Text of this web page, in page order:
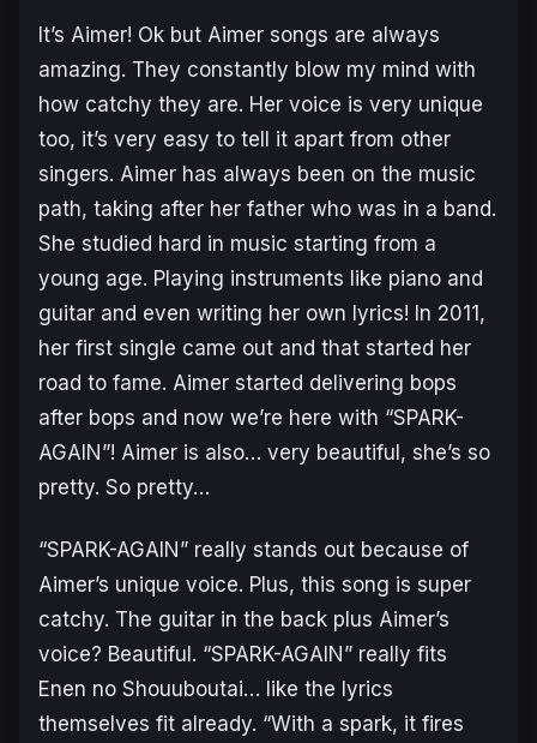
It’s Aimer! Ok but Aimer songs are always
amazing. They constantly blow my mind with
how catchy they are. Her voice is very unique
too, it’s very easy to tell it apart from other
singers. Aimer has always been on the music
path, taking after her father who was in a band.
She studied hard in music starting from a
young age. Playing instruments like piano and
guitar and even writing her own lyrics! In 2011,
her first single came out and that started her
road to fame. Aimer started delivering bops
after bops and now we’re here with “SPARK-
AGAIN”! Aimer is also… very beautiful, she’s so
pretty. So pretty…
“SPARK-AGAIN” really stands out because of
Aimer’s unique voice. Plus, this song is super
catchy. The guitar in the back plus Aimer’s
voice? Beautiful. “SPARK-AGAIN” really fits
Enen no Shouuboutai… like the lyrics
themselves fit already. “With a spark, it fires